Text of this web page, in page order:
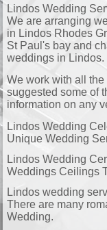
Lindos Wedding
We are arranging
in Lindos Rhodes
St Paul's bay and
weddings in Lindos.
We work with all
suggested some of
information on any
Lindos Wedding
Unique Wedding
Lindos Wedding
Weddings Ceilings
Lindos wedding
There are many
Wedding.